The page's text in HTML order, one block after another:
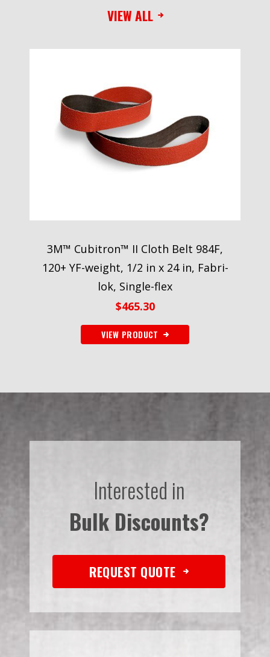
3M™ Cubitron™ II Cloth Belt 984F,
120+ YF-weight, 1/2 in x 24 in, Fabri-
lok, Single-flex
$465.30
VIEW PRODUCT
VIEW ALL
Interested in
Bulk Discounts?
REQUEST QUOTE